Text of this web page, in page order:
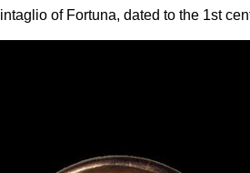
of Fortuna, dated to the 1st